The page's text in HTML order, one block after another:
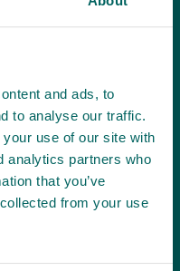
and ads, to
to analyse our traffic.
use of our site with
analytics partners who
that you’ve
from your use